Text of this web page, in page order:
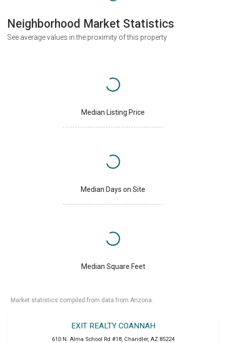
Neighborhood Market Statistics
See average values in the proximity of this property
Median Listing Price
Median Days on Site
Median Square Feet
Market statistics compiled from data from Arizona.
EXIT REALTY COANNAH
610 N. Alma School Rd #18, Chandler, AZ 85224